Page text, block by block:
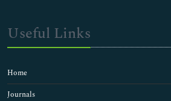
Useful Links
Home
Journals